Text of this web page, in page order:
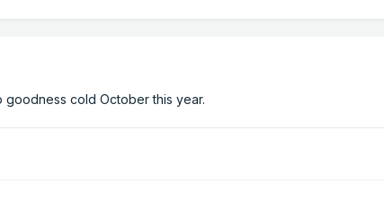
cold October this year.